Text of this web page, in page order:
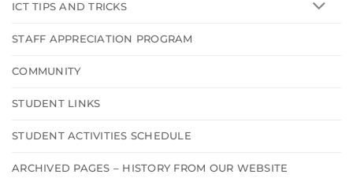
ICT TIPS AND TRICKS
STAFF APPRECIATION PROGRAM
COMMUNITY
STUDENT LINKS
STUDENT ACTIVITIES SCHEDULE
ARCHIVED PAGES – HISTORY FROM OUR WEBSITE